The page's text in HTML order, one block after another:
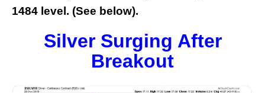
1484 level. (See below).
Silver Surging After
Breakout